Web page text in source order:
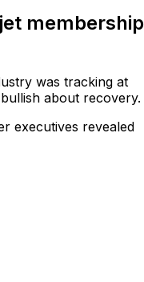
membership
was tracking at
about recovery.
executives revealed